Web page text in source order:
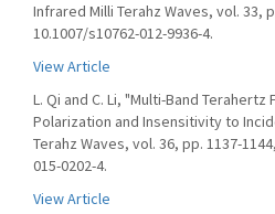
Infrared Milli Terahz Waves, vol. 33,
10.1007/s10762-012-9936-4.
View Article
L. Qi and C. Li, "Multi-Band
Polarization and Insensitivity to
Terahz Waves, vol. 36, pp. 1137-
015-0202-4.
View Article